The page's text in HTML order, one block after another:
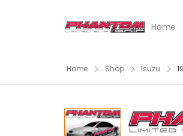
Home
Home Shop Isuzu